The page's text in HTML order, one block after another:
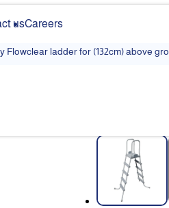
usCareers
Flowclear ladder for (132cm) above